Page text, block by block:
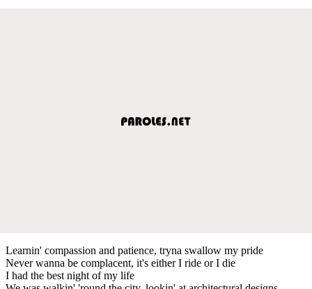
Learnin' compassion and patience, tryna swallow my pride
Never wanna be complacent, it's either I ride or I die
I had the best night of my life